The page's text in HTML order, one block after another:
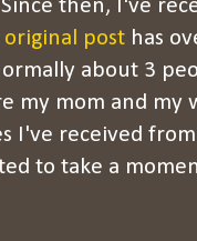
then, I've
original post has
about 3
my mom and my
I've received
to take a